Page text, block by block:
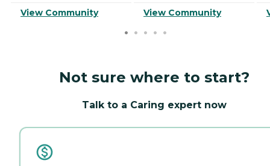
View Community View Community
Not sure where to start?
Talk to a Caring expert now